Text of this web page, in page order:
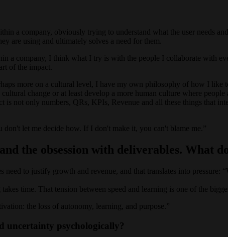
a company, obviously trying to understand what the user needs
are using and ultimately solves a need for them.
a company, I think what I try is with the people I collaborate with
of the impact.
more on a cultural level, I have my own philosophy of how I
change or at least develop a more human culture where
is not only numbers, QRs, KPIs, Revenue and all these things that
don't let me decide how. If I don't make it, you can't blame me.
the obsession with deliverables. What
to justify growth and revenue, and that translates into
time. That tension between speed and learning is one of the
the loss of autonomy, learning, and purpose.
uncertainty psychologically?